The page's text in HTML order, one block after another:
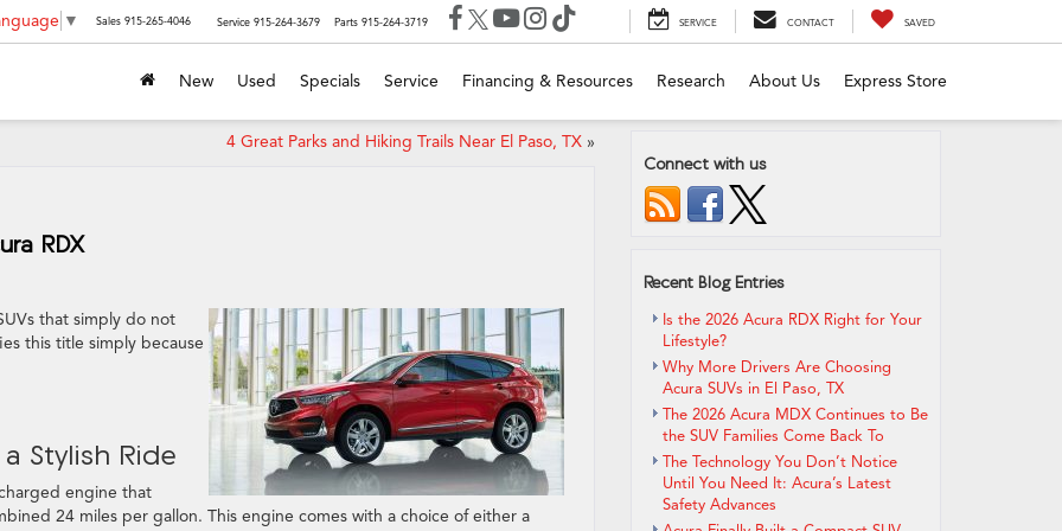
▼ Sales 915-265-4046 Service 915-264-3679 Parts 915-264-3719 SERVICE CONTACT SAVED
New Used Specials Service Financing & Resources Research About Us Express Store
4 Great Parks and Hiking Trails Near El Paso, TX»
RDX
that simply do not
this title simply because
Stylish Ride
engine that
24 miles per gallon. This engine comes with a choice of either a
Connect with us
Recent Blog Entries
Is the 2026 Acura RDX Right for Your
Lifestyle?
Why More Drivers Are Choosing
Acura SUVs in El Paso, TX
The 2026 Acura MDX Continues to Be
the SUV Families Come Back To
The Technology You Don’t Notice
Until You Need It: Acura’s Latest
Safety Advances